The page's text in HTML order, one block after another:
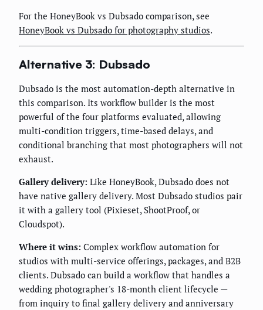
For the HoneyBook vs Dubsado comparison, see
HoneyBook vs Dubsado for photography studios.
Alternative 3: Dubsado
Dubsado is the most automation-depth alternative in
this comparison. Its workflow builder is the most
powerful of the four platforms evaluated, allowing
multi-condition triggers, time-based delays, and
conditional branching that most photographers will not
exhaust.
Gallery delivery: Like HoneyBook, Dubsado does not
have native gallery delivery. Most Dubsado studios pair
it with a gallery tool (Pixieset, ShootProof, or
Cloudspot).
Where it wins: Complex workflow automation for
studios with multi-service offerings, packages, and B2B
clients. Dubsado can build a workflow that handles a
wedding photographer's 18-month client lifecycle —
from inquiry to final gallery delivery and anniversary